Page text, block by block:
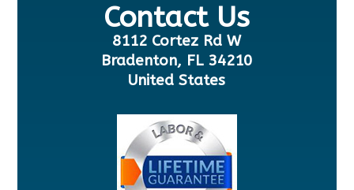
Contact Us
8112 Cortez Rd W
Bradenton, FL 34210
United States